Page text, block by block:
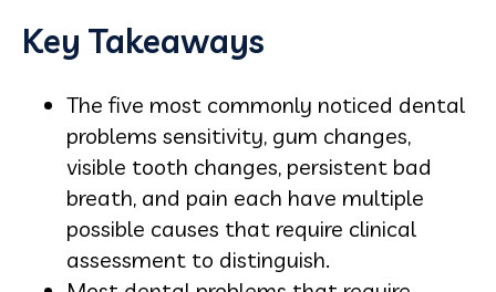
Key Takeaways
The five most commonly noticed dental
problems sensitivity, gum changes,
visible tooth changes, persistent bad
breath, and pain each have multiple
possible causes that require clinical
assessment to distinguish.